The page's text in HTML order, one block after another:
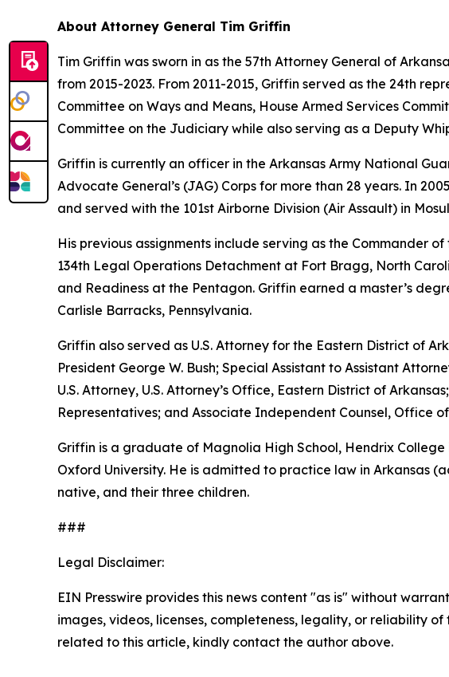
About Attorney General Tim Griffin
Tim Griffin was sworn in as the 57th Attorney General of
from 2015-2023. From 2011-2015, Griffin served as the 24th
Committee on Ways and Means, House Armed Services
Committee on the Judiciary while also serving as a Deputy
Griffin is currently an officer in the Arkansas Army National
Advocate General’s (JAG) Corps for more than 28 years. In
and served with the 101st Airborne Division (Air Assault) in
His previous assignments include serving as the Commander
134th Legal Operations Detachment at Fort Bragg, North
and Readiness at the Pentagon. Griffin earned a master’s
Carlisle Barracks, Pennsylvania.
Griffin also served as U.S. Attorney for the Eastern District of
President George W. Bush; Special Assistant to Assistant
U.S. Attorney, U.S. Attorney’s Office, Eastern District of
Representatives; and Associate Independent Counsel, Office
Griffin is a graduate of Magnolia High School, Hendrix
Oxford University. He is admitted to practice law in Arkansas
native, and their three children.
###
Legal Disclaimer:
EIN Presswire provides this news content "as is" without
images, videos, licenses, completeness, legality, or reliability
related to this article, kindly contact the author above.